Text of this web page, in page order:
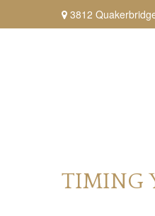
3812
TIMING